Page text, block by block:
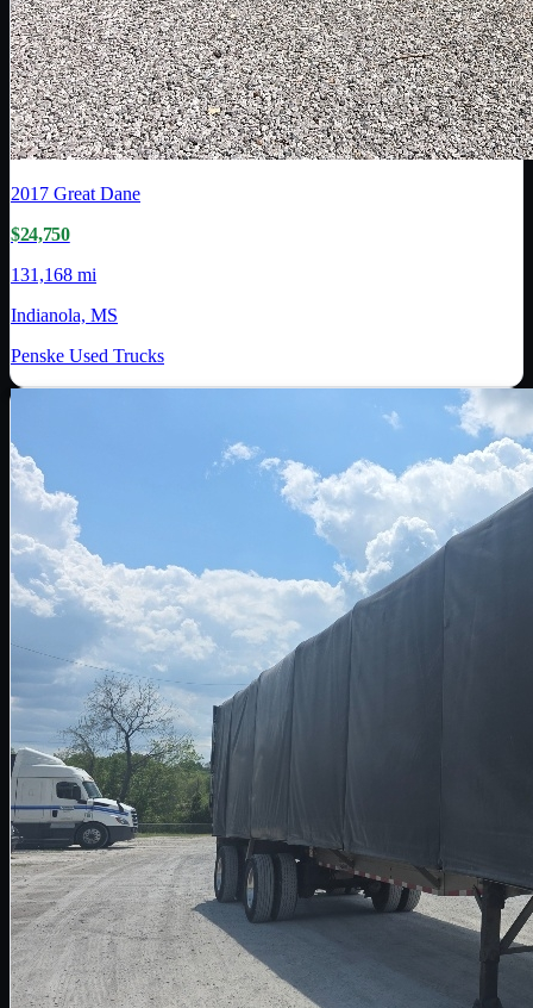
2017 Great Dane
$24,750
131,168 mi
Indianola, MS
Penske Used Trucks